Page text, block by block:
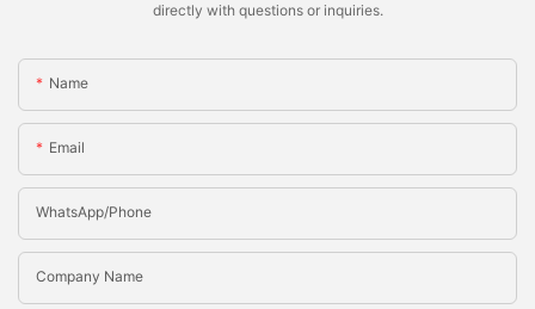
directly with questions or inquiries.
Name
Email
WhatsApp/Phone
Company Name